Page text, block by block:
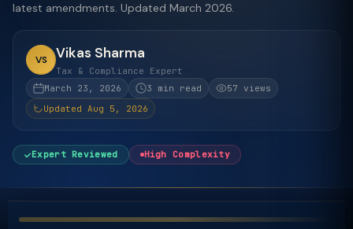
latest amendments. Updated March 2026.
VS Vikas Sharma
Tax & Compliance Expert
March 23, 2026
3 min read
57 views
Updated Aug 5, 2026
Expert Reviewed High Complexity